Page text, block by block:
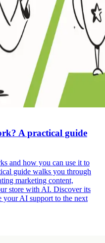
A practical guide
and how you can use it to
guide walks you through
marketing content,
store with AI. Discover its
your AI support to the next